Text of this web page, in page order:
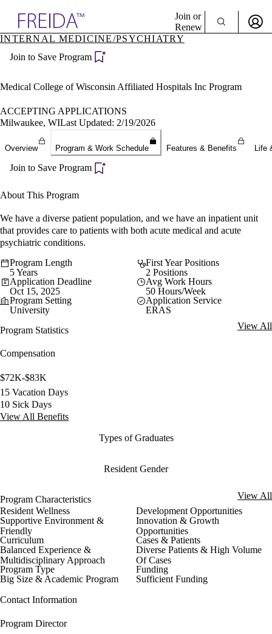
Specialties
Directory
Join or
Renew
Become a Member
INTERNAL MEDICINE/PSYCHIATRY
Join to Save Program
Medical College of Wisconsin Affiliated Hospitals Inc Program
ACCEPTING APPLICATIONS
Milwaukee, WILast Updated: 2/19/2026
Overview Program & Work Schedule Features & Benefits Life
Join to Save Program
About This Program
We have a diverse patient population, and we have an inpatient unit
that provides care to patients with both acute medical and acute
psychiatric conditions.
Program Length
5 Years
First Year Positions
2 Positions
Application Deadline
Oct 15, 2025
Avg Work Hours
50 Hours/Week
Program Setting
University
Application Service
ERAS
Program Statistics
View All
Compensation
$72K-$83K
15 Vacation Days
10 Sick Days
View All Benefits
Types of Graduates
Resident Gender
Program Characteristics
View All
Resident Wellness
Supportive Environment &
Friendly
Development Opportunities
Innovation & Growth
Opportunities
Curriculum
Balanced Experience &
Multidisciplinary Approach
Cases & Patients
Diverse Patients & High Volume
Of Cases
Program Type
Big Size & Academic Program
Funding
Sufficient Funding
Contact Information
Program Director